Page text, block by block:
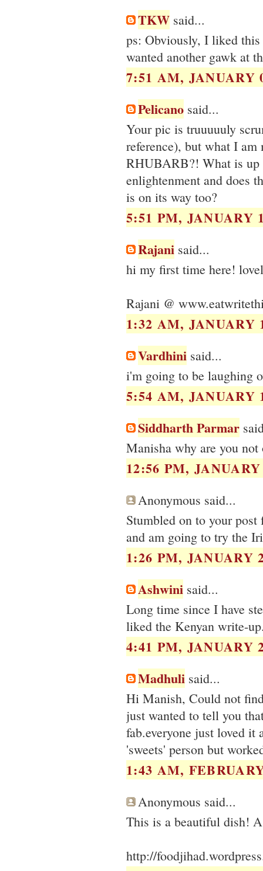
TKW said...
ps: Obviously, I liked
wanted another gawk at
7:51 AM, JANUARY
Pelicano said...
Your pic is truuuuuly
reference), but what I
RHUBARB?! What is up
enlightenment and does
is on its way too?
5:51 PM, JANUARY
Rajani said...
hi my first time here!
Rajani @
1:32 AM, JANUARY
Vardhini said...
i'm going to be laughing
5:54 AM, JANUARY
Siddharth Parmar
Manisha why are you
12:56 PM,
Anonymous said...
Stumbled on to your
and am going to try the
1:26 PM, JANUARY
Ashwini said...
Long time since I have
liked the Kenyan write-
4:41 PM, JANUARY
Madhuli said...
Hi Manish, Could not
just wanted to tell you
fab.everyone just loved it
'sweets' person but
1:43 AM,
Anonymous said...
http://